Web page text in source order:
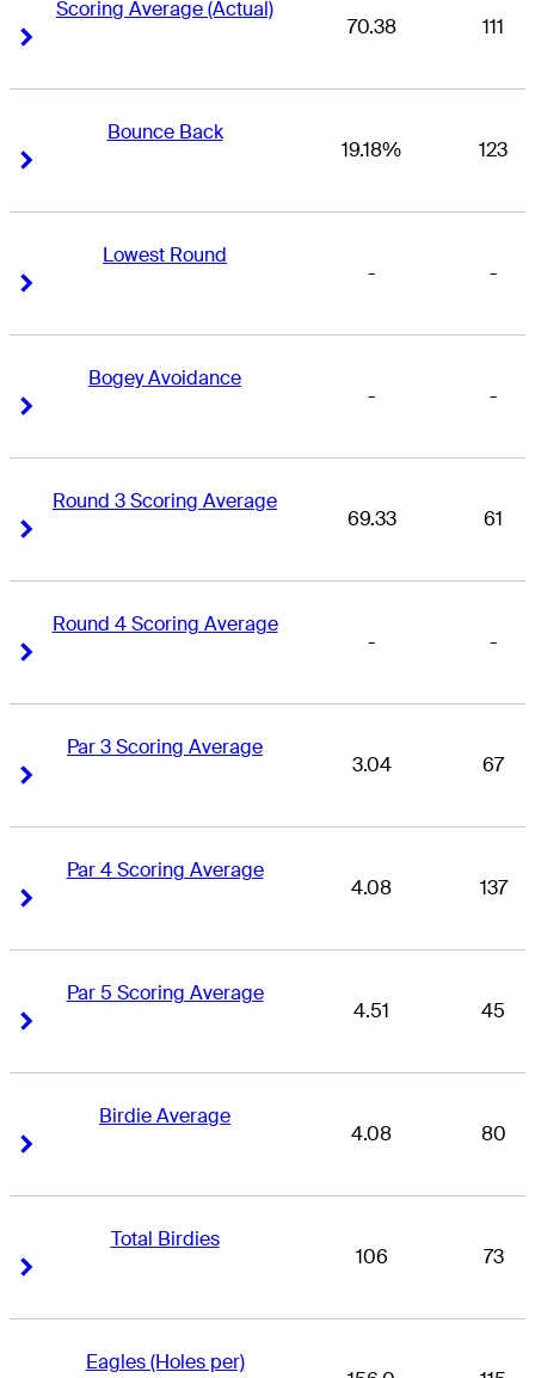
Scoring Average (Actual)
70.38 111
Bounce Back
19.18% 123
Lowest Round
- -
Bogey Avoidance
- -
Round 3 Scoring Average
69.33 61
Round 4 Scoring Average
- -
Par 3 Scoring Average
3.04 67
Par 4 Scoring Average
4.08 137
Par 5 Scoring Average
4.51 45
Birdie Average
4.08 80
Total Birdies
106 73
Eagles (Holes per)